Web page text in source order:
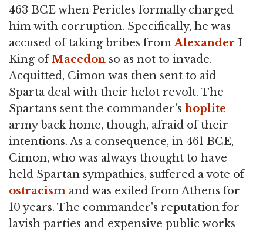
463 BCE when Pericles formally charged
him with corruption. Specifically, he was
accused of taking bribes fromAlexander I
King ofMacedon so as not to invade.
Acquitted, Cimon was then sent to aid
Sparta deal with their helot revolt. The
Spartans sent the commander's hoplite
army back home, though, afraid of their
intentions. As a consequence, in 461 BCE,
Cimon, who was always thought to have
held Spartan sympathies, suffered a vote of
ostracism and was exiled from Athens for
10 years. The commander's reputation for
lavish parties and expensive public works